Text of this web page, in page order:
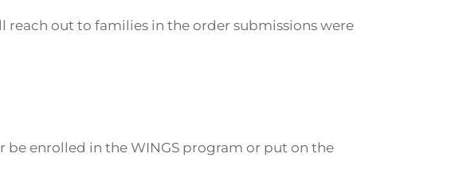
out to families in the order submissions were
be enrolled in the WINGS program or put on the